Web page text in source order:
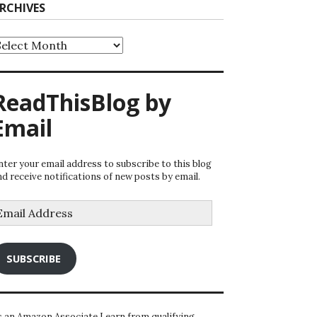
by
your email address to subscribe to this blog
receive notifications of new posts by email.
SUBSCRIBE